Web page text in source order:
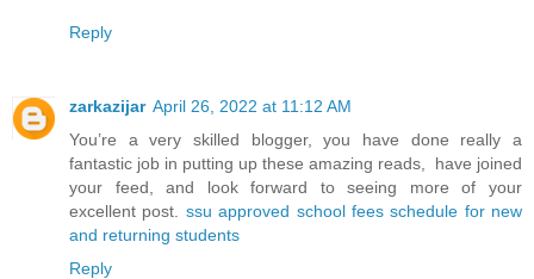
Reply
zarkazijar April 26, 2022 at 11:12 AM
You’re a very skilled blogger, you have done really a
fantastic job in putting up these amazing reads, have joined
your feed, and look forward to seeing more of your
excellent post. ssu approved school fees schedule for new
and returning students
Reply